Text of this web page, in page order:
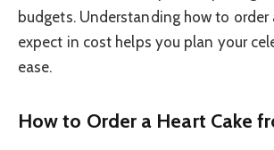
budgets. Understanding how to order
expect in cost helps you plan your
ease.
How to Order a Heart Cake